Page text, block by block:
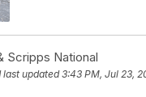
Scripps National
last updated3:43 PM, Jul 23,